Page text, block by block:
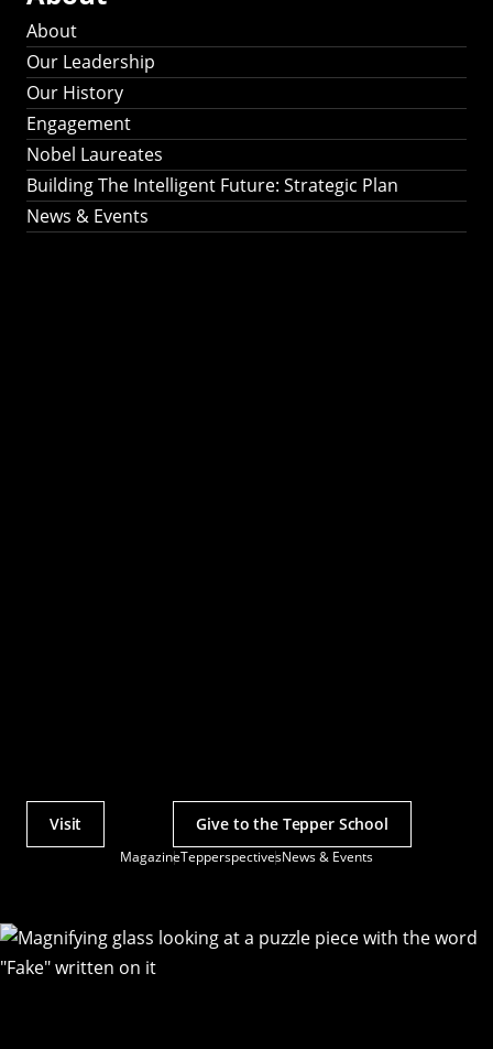
About
Our Leadership
Our History
Engagement
Nobel Laureates
Building The Intelligent Future: Strategic Plan
News & Events
MagazineTepperspectivesNews & Events
Actions
Visit Give to the Tepper School